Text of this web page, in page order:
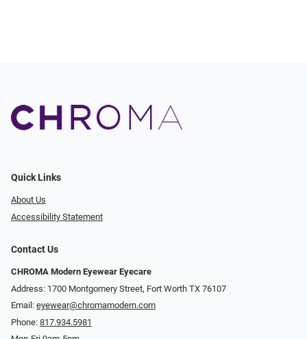
Quick Links
About Us
Accessibility Statement
Contact Us
CHROMA Modern Eyewear Eyecare
Address: 1700 Montgomery Street, Fort Worth TX 76107
Email: eyewear@chromamodern.com
Phone: 817.934.5981